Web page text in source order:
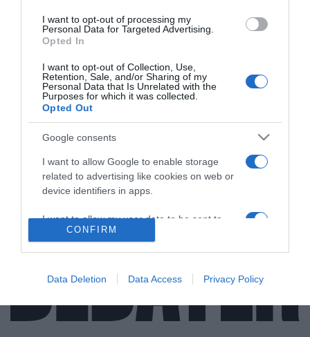
I want to opt-out of processing my
Personal Data for Targeted Advertising.
Opted In
I want to opt-out of Collection, Use,
Retention, Sale, and/or Sharing of my
Personal Data that Is Unrelated with the
Purposes for which it was collected.
Opted Out
Google consents
I want to allow Google to enable storage
related to advertising like cookies on web or
device identifiers in apps.
I want to allow my user data to be sent to
Google for online advertising purposes.
personalized advertising.
I want to allow Google to enable storage
related to analytics like cookies on web or
CONFIRM
Data Deletion Data Access Privacy Policy
ΑΠΟΨΕΙΣ
Τέσσερα σύννεφα πάνω από το “Ταμείο
Ανάκαμψης”
και καλά νέα
30.07.2021 - 15:09